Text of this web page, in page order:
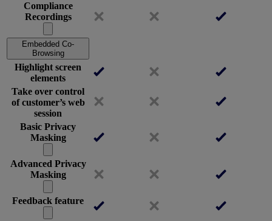
Compliance
Recordings
Embedded Co-
Browsing
Highlight screen
elements
Take over control
of customer’s web
session
Basic Privacy
Masking
Advanced Privacy
Masking
Feedback feature